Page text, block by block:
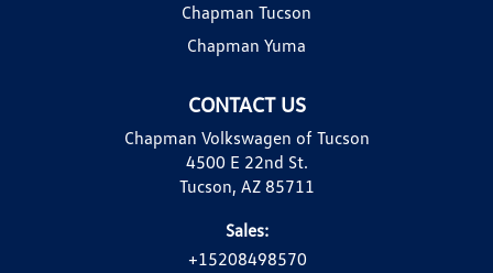
CONTACT US
Chapman Volkswagen of Tucson
4500 E 22nd St.
Tucson, AZ 85711
Sales:
+15208498570
Chapman Tucson
Chapman Yuma